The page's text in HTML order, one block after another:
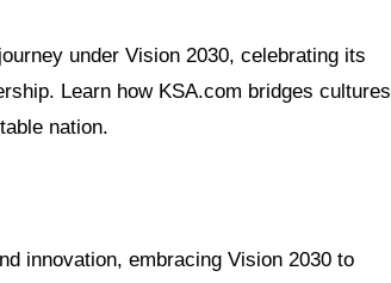
under Vision 2030, celebrating its
Learn how KSA.com bridges cultures
nation.
innovation, embracing Vision 2030 to